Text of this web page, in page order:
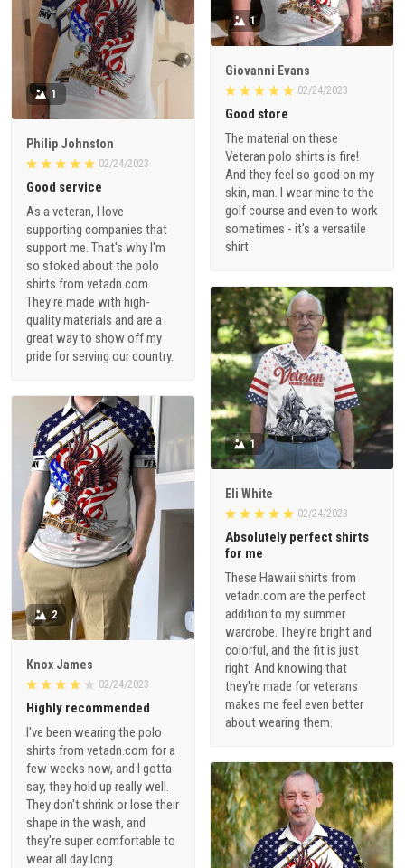
1
Giovanni Evans
02/24/2023
Good store
The material on these
Veteran polo shirts is fire!
And they feel so good on my
skin, man. I wear mine to the
golf course and even to work
sometimes - it's a versatile
shirt.
1
Philip Johnston
02/24/2023
Good service
As a veteran, I love
supporting companies that
support me. That's why I'm
so stoked about the polo
shirts from vetadn.com.
They're made with high-
quality materials and are a
great way to show off my
pride for serving our country.
1
Eli White
02/24/2023
Absolutely perfect shirts
for me
These Hawaii shirts from
vetadn.com are the perfect
addition to my summer
wardrobe. They're bright and
colorful, and the fit is just
right. And knowing that
they're made for veterans
makes me feel even better
about wearing them.
2
Knox James
02/24/2023
Highly recommended
I've been wearing the polo
shirts from vetadn.com for a
few weeks now, and I gotta
say, they hold up really well.
They don't shrink or lose their
shape in the wash, and
they're super comfortable to
wear all day long.